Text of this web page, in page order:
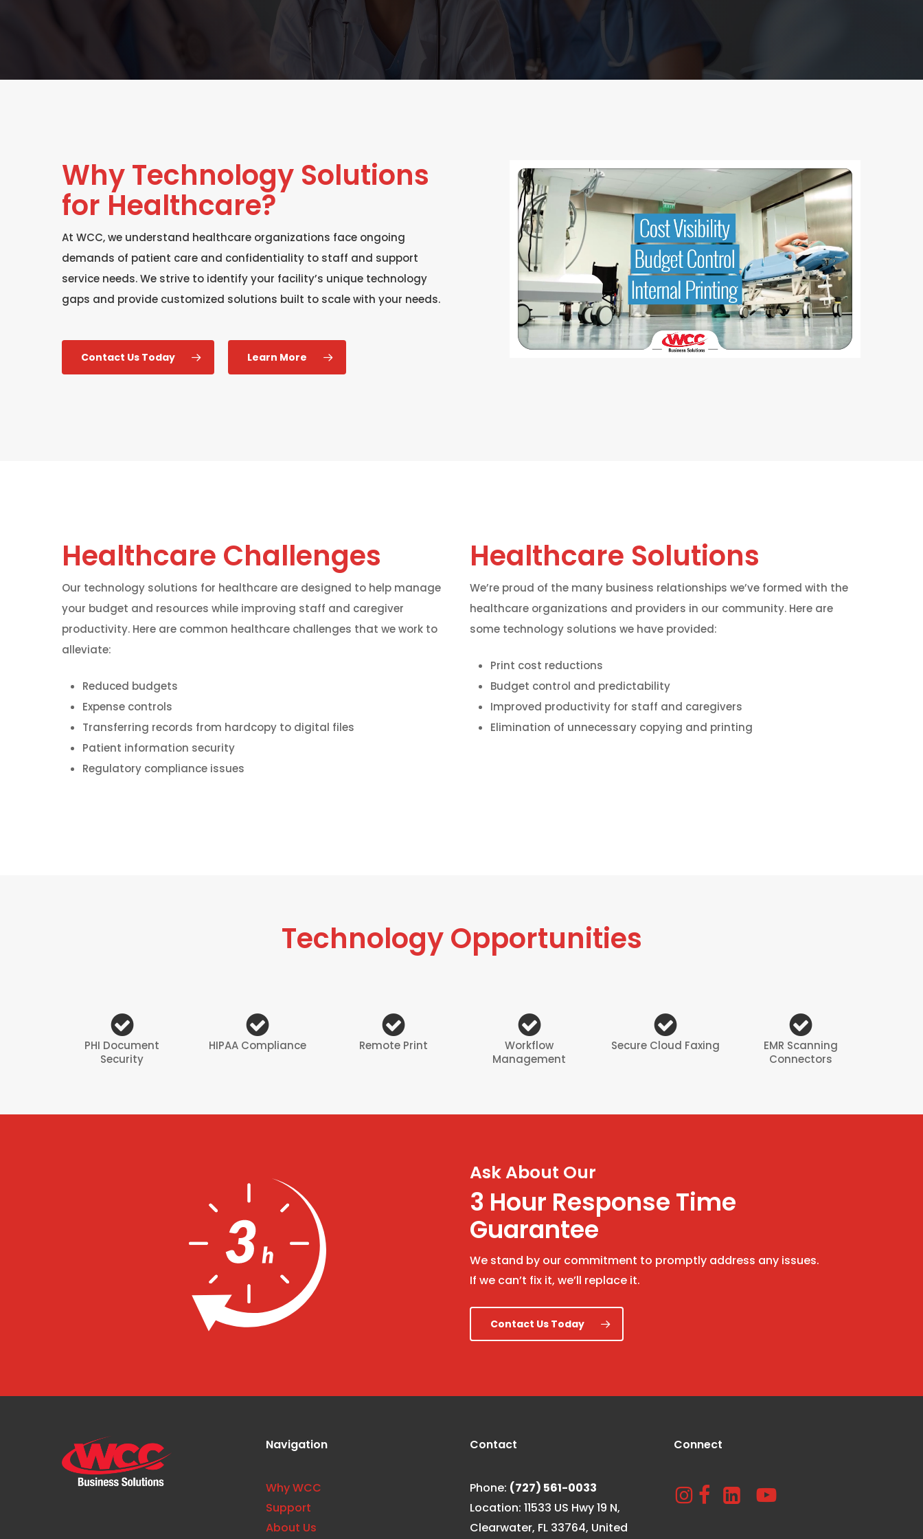
Why Technology Solutions
for Healthcare?
At WCC, we understand healthcare organizations face ongoing
demands of patient care and confidentiality to staff and support
service needs. We strive to identify your facility’s unique technology
gaps and provide customized solutions built to scale with your needs.
Contact Us Today Learn More
Healthcare Challenges
Our technology solutions for healthcare are designed to help manage
your budget and resources while improving staff and caregiver
productivity. Here are common healthcare challenges that we work to
alleviate:
Reduced budgets
Expense controls
Transferring records from hardcopy to digital files
Patient information security
Regulatory compliance issues
Healthcare Solutions
We’re proud of the many business relationships we’ve formed with the
healthcare organizations and providers in our community. Here are
some technology solutions we have provided:
Print cost reductions
Budget control and predictability
Improved productivity for staff and caregivers
Elimination of unnecessary copying and printing
Technology Opportunities
PHI Document
Security
HIPAA Compliance Remote Print
Workflow
Management
Secure Cloud Faxing
EMR Scanning
Connectors
Ask About Our
3 Hour Response Time
Guarantee
We stand by our commitment to promptly address any issues.
If we can’t fix it, we’ll replace it.
Contact Us Today
Navigation
Why WCC
Support
About Us
Contact
Phone: (727) 561-0033
Location: 11533 US Hwy 19 N,
Clearwater, FL 33764, United
Connect